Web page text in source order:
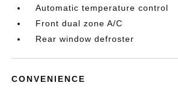
Automatic temperature control
Front dual zone A/C
Rear window defroster
CONVENIENCE